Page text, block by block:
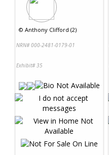
© Anthony Clifford (2)
NRN# 000-2481-0179-01
Exhibit# 35